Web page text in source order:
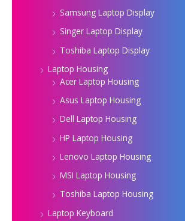
Samsung Laptop Display
Singer Laptop Display
Toshiba Laptop Display
Laptop Housing
Acer Laptop Housing
Asus Laptop Housing
Dell Laptop Housing
HP Laptop Housing
Lenovo Laptop Housing
MSI Laptop Housing
Toshiba Laptop Housing
Laptop Keyboard